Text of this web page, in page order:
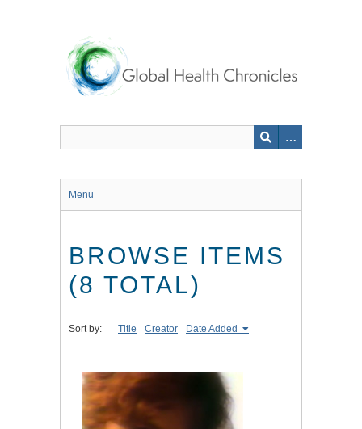
Menu
BROWSE ITEMS
(8 TOTAL)
Sort by: Title Creator Date Added